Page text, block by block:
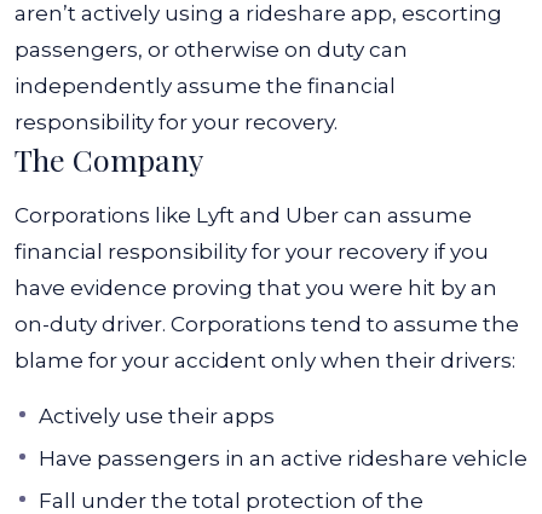
aren’t actively using a rideshare app, escorting
passengers, or otherwise on duty can
independently assume the financial
responsibility for your recovery.
The Company
Corporations like Lyft and Uber can assume
financial responsibility for your recovery if you
have evidence proving that you were hit by an
on-duty driver. Corporations tend to assume the
blame for your accident only when their drivers:
Actively use their apps
Have passengers in an active rideshare vehicle
Fall under the total protection of the